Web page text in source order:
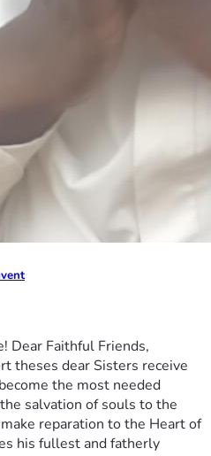
Dear Faithful Friends,
theses dear Sisters receive
the most needed
salvation of souls to the
reparation to the Heart of
his fullest and fatherly